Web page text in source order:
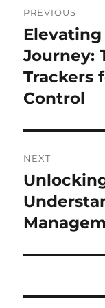
PREVIOUS
Previous
post:
Journey:
Trackers
Control
NEXT
Next
post: